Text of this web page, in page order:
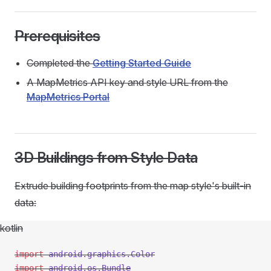
Prerequisites
Completed theGetting Started Guide
A MapMetrics API key and style URL from the
MapMetrics Portal
3D Buildings from Style Data
Extrude building footprints from the map style's built-in
data:
kotlin
import android.graphics.Color
import android.os.Bundle